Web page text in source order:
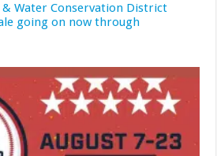
& Water Conservation District
going on now through